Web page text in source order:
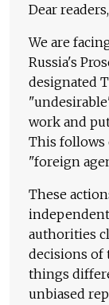
Dear readers,
We are
Russia's
designated
work and
This follows
"foreign
These
authorities
decisions of
things
unbiased